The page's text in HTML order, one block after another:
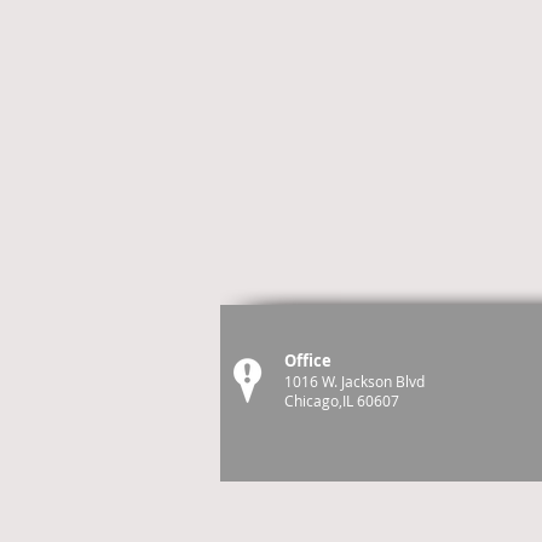
Office
1016 W. Jackson Blvd
Chicago,IL 60607